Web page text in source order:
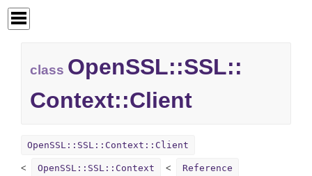
class OpenSSL::SSL::
Context::Client
OpenSSL::SSL::Context::Client
OpenSSL::SSL::Context Reference